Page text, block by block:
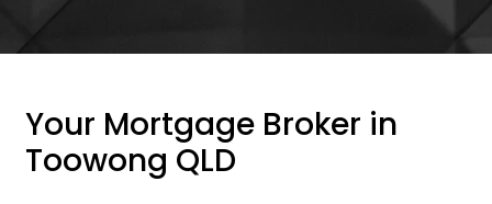
Your Mortgage Broker in
Toowong QLD